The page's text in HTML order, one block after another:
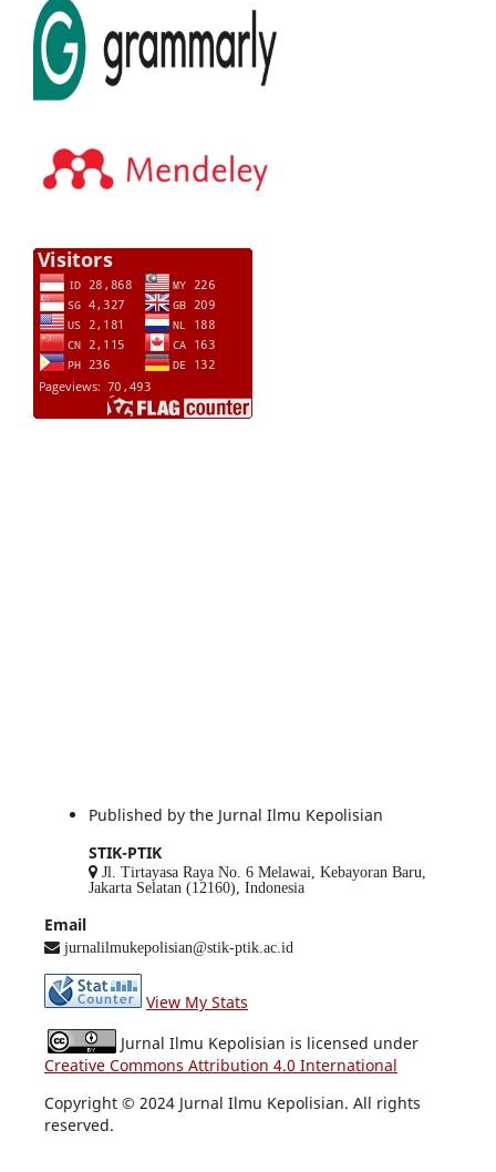
Published by the Jurnal Ilmu Kepolisian
STIK-PTIK
Jl. Tirtayasa Raya No. 6 Melawai, Kebayoran Baru,
Jakarta Selatan (12160), Indonesia
Email
jurnalilmukepolisian@stik-ptik.ac.id
View My Stats
Jurnal Ilmu Kepolisian is licensed under
Creative Commons Attribution 4.0 International
Copyright © 2024 Jurnal Ilmu Kepolisian. All rights
reserved.